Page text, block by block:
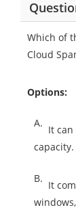
Which of
Cloud
Options:
A.
It
capacity.
B.
It